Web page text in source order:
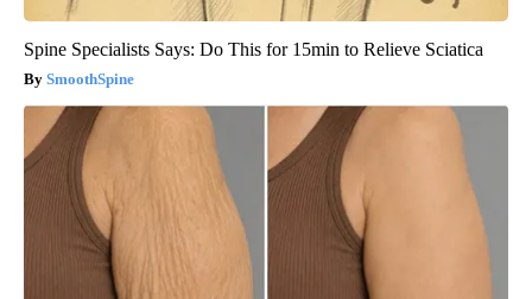
Spine Specialists Says: Do This for 15min to Relieve Sciatica
SmoothSpine